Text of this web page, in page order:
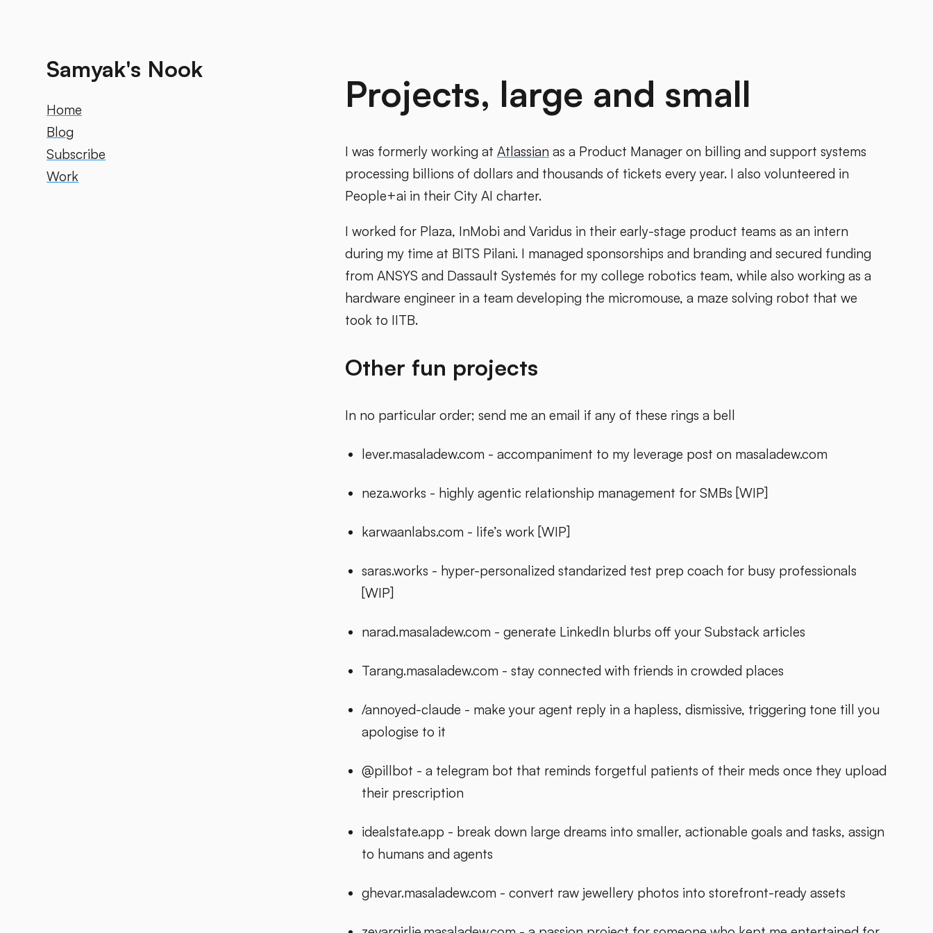
Samyak's Nook
Home
Blog
Subscribe
Work
Projects, large and small
I was formerly working at Atlassian as a Product Manager on billing and support systems
processing billions of dollars and thousands of tickets every year. I also volunteered in
People+ai in their City AI charter.
I worked for Plaza, InMobi and Varidus in their early-stage product teams as an intern
during my time at BITS Pilani. I managed sponsorships and branding and secured funding
from ANSYS and Dassault Systemés for my college robotics team, while also working as a
hardware engineer in a team developing the micromouse, a maze solving robot that we
took to IITB.
Other fun projects
In no particular order; send me an email if any of these rings a bell
lever.masaladew.com - accompaniment to my leverage post on masaladew.com
neza.works - highly agentic relationship management for SMBs [WIP]
karwaanlabs.com - life’s work [WIP]
saras.works - hyper-personalized standarized test prep coach for busy professionals
[WIP]
narad.masaladew.com - generate LinkedIn blurbs off your Substack articles
Tarang.masaladew.com - stay connected with friends in crowded places
/annoyed-claude - make your agent reply in a hapless, dismissive, triggering tone till you
apologise to it
@pillbot - a telegram bot that reminds forgetful patients of their meds once they upload
their prescription
idealstate.app - break down large dreams into smaller, actionable goals and tasks, assign
to humans and agents
ghevar.masaladew.com - convert raw jewellery photos into storefront-ready assets